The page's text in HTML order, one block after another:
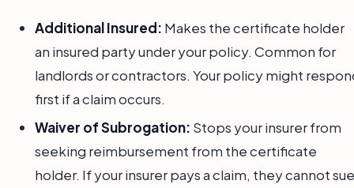
Additional Insured: Makes the certificate holder
an insured party under your policy. Common for
landlords or contractors. Your policy might
first if a claim occurs.
Waiver of Subrogation: Stops your insurer from
seeking reimbursement from the certificate
holder. If your insurer pays a claim, they cannot sue